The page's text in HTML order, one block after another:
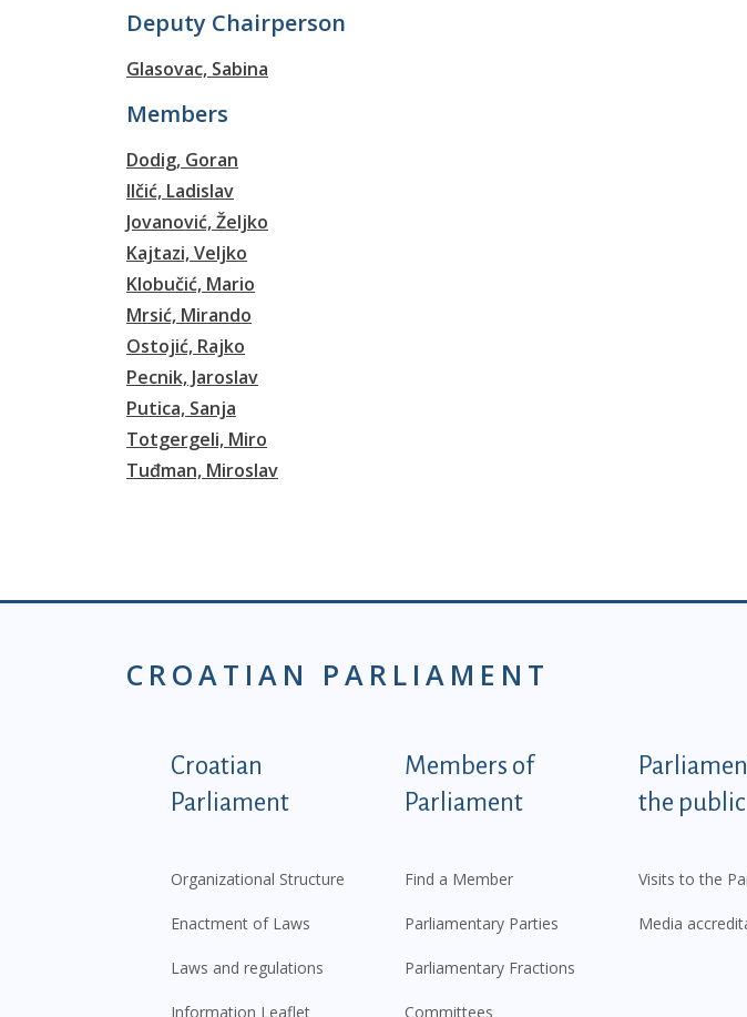
Deputy Chairperson
Glasovac, Sabina
Members
Dodig, Goran
Ilčić, Ladislav
Jovanović, Željko
Kajtazi, Veljko
Klobučić, Mario
Mrsić, Mirando
Ostojić, Rajko
Pecnik, Jaroslav
Putica, Sanja
Totgergeli, Miro
Tuđman, Miroslav
CROATIAN PARLIAMENT
Podnožje istaknute kategorije - EN
Croatian
Parliament
Organizational Structure
Enactment of Laws
Laws and regulations
Information Leaflet
Members of
Parliament
Find a Member
Parliamentary Parties
Parliamentary Fractions
Committees
the public
Visits to the
Media